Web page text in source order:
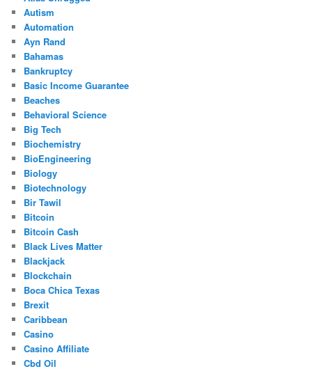
Autism
Automation
Ayn Rand
Bahamas
Bankruptcy
Basic Income Guarantee
Beaches
Behavioral Science
Big Tech
Biochemistry
BioEngineering
Biology
Biotechnology
Bir Tawil
Bitcoin
Bitcoin Cash
Black Lives Matter
Blackjack
Blockchain
Boca Chica Texas
Brexit
Caribbean
Casino
Casino Affiliate
Cbd Oil